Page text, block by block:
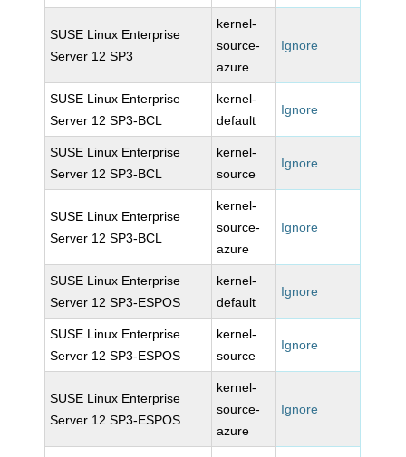
SUSE Linux Enterprise
Server 12 SP3
kernel-
source-
azure
Ignore
SUSE Linux Enterprise
Server 12 SP3-BCL
kernel-
default
Ignore
SUSE Linux Enterprise
Server 12 SP3-BCL
kernel-
source
Ignore
SUSE Linux Enterprise
Server 12 SP3-BCL
kernel-
source-
azure
Ignore
SUSE Linux Enterprise
Server 12 SP3-ESPOS
kernel-
default
Ignore
SUSE Linux Enterprise
Server 12 SP3-ESPOS
kernel-
source
Ignore
SUSE Linux Enterprise
Server 12 SP3-ESPOS
kernel-
source-
azure
Ignore